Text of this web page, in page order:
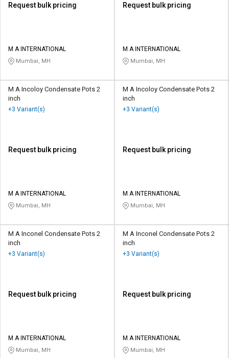
Request bulk pricing
M A INTERNATIONAL
Mumbai, MH
Request bulk pricing
M A INTERNATIONAL
Mumbai, MH
M A Incoloy Condensate Pots 2
inch
+3 Variant(s)
Request bulk pricing
M A INTERNATIONAL
Mumbai, MH
M A Incoloy Condensate Pots 2
inch
+3 Variant(s)
Request bulk pricing
M A INTERNATIONAL
Mumbai, MH
M A Inconel Condensate Pots 2
inch
+3 Variant(s)
Request bulk pricing
M A INTERNATIONAL
Mumbai, MH
M A Inconel Condensate Pots 2
inch
+3 Variant(s)
Request bulk pricing
M A INTERNATIONAL
Mumbai, MH